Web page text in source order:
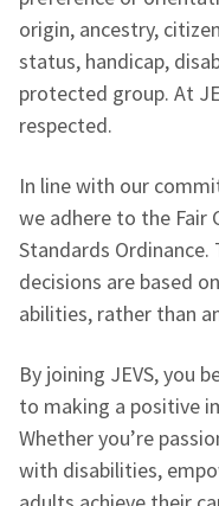
origin, ancestry,
status, handicap,
protected group. At
respected.
In line with our
we adhere to the Fair
Standards
decisions are based
abilities, rather than
By joining JEVS, you
to making a positive
Whether you’re
with disabilities,